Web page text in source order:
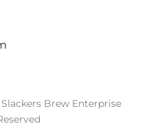
Brew Enterprise